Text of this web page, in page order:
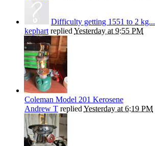
Difficulty getting 1551 to 2 kg...
kephart replied Yesterday at 9:55 PM
Coleman Model 201 Kerosene
Andrew T replied Yesterday at 6:19 PM